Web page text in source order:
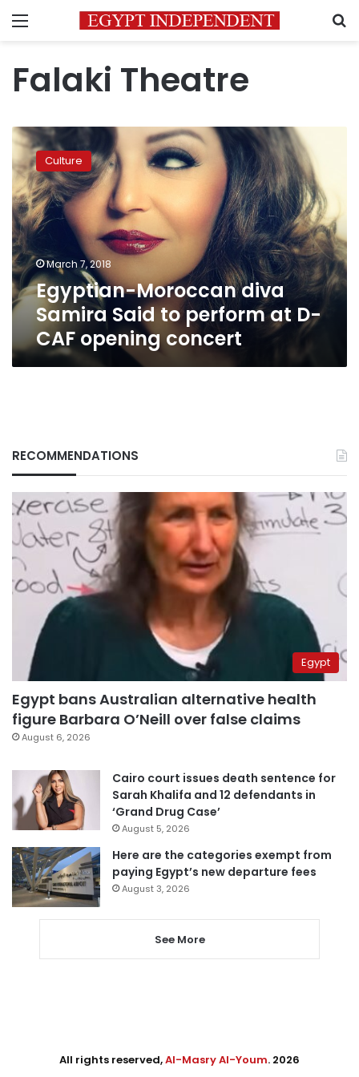
Menu
Falaki Theatre
Egyptian-
Moroccan
diva
Samira
Said
to
perform
at
D-
CAF
opening
concert
Culture
March 7, 2018
Egyptian-Moroccan diva
Samira Said to perform at D-
CAF opening concert
RECOMMENDATIONS
Egypt
Egypt bans Australian alternative health
figure Barbara O’Neill over false claims
August 6, 2026
Cairo court issues death sentence for
Sarah Khalifa and 12 defendants in
‘Grand Drug Case’
August 5, 2026
Here are the categories exempt from
paying Egypt’s new departure fees
August 3, 2026
See More
All rights reserved,Al-Masry Al-Youm. 2026